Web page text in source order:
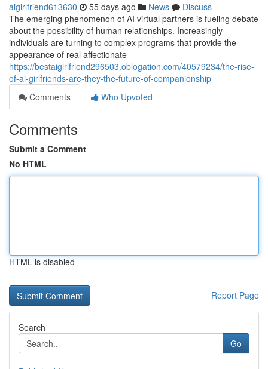
aigirlfriend613630 55 days ago News
Discuss
The emerging phenomenon of AI virtual partners is fueling debate
about the possibility of human relationships. Increasingly
individuals are turning to complex programs that provide the
appearance of real affectionate
https://bestaigirlfriend296503.oblogation.com/40579234/the-rise-
of-ai-girlfriends-are-they-the-future-of-companionship
Comments
Who Upvoted
Comments
Submit a Comment
No HTML
HTML is disabled
Report Page
Search
Go